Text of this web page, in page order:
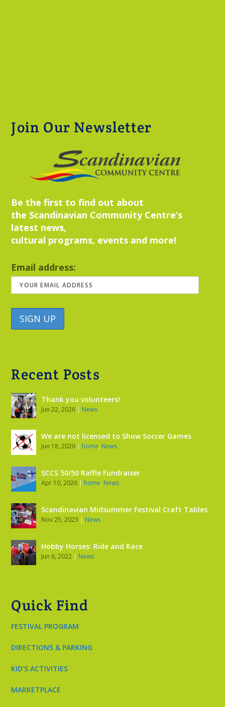
Join Our Newsletter
Be the first to find out about
the Scandinavian Community Centre’s
latest news,
cultural programs, events and more!
Email address:
Recent Posts
Thank you volunteers!
Jun 22, 2026 | News
We are not licensed to Show Soccer Games
Jun 18, 2026 | home, News
SCCS 50/50 Raffle Fundraiser
Apr 10, 2026 | home, News
Scandinavian Midsummer Festival Craft Tables
Nov 25, 2023 | News
Hobby Horses: Ride and Race
Jun 6, 2022 | News
Quick Find
FESTIVAL PROGRAM
DIRECTIONS & PARKING
KID’S ACTIVITIES
MARKETPLACE